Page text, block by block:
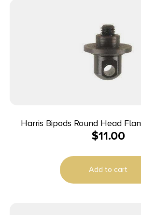
Harris Bipods Round Head
$11.00
Add to cart